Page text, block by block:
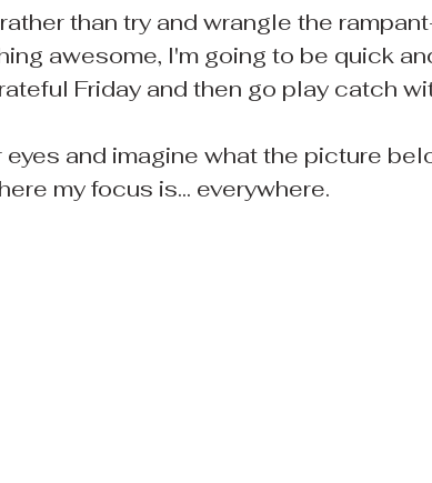
than try and wrangle the
awesome, I'm going to be quick
Friday and then go play catch
and imagine what the picture
my focus is... everywhere.